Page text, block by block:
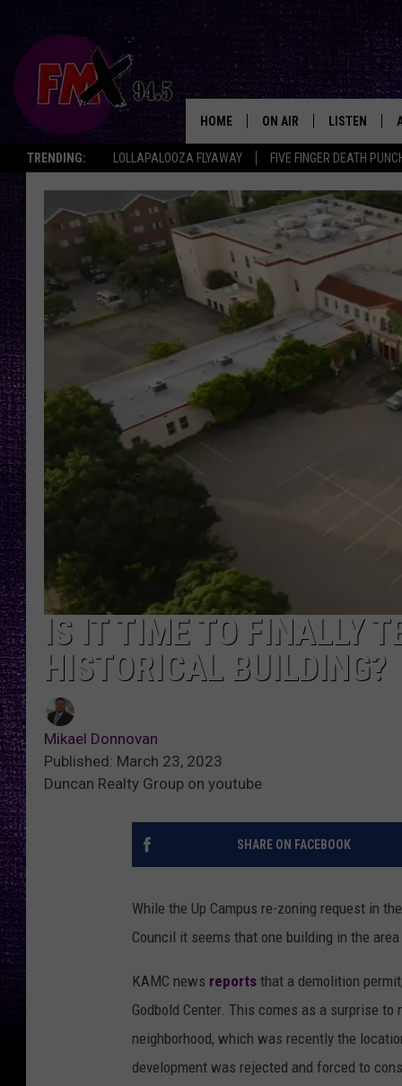
TRENDING: LOLLAPALOOZA FLYAWAY FIVE FINGER DEATH
HOME ON AIR
SHOWS
THE ROCKSHOW
WES NESSMAN
CHRISSY
LISTEN
MOBILE APP
ALEXA
GOOGLE
THE
BACKSTAGE
RECENTLY
IS IT TIME TO FINALLY
HISTORICAL BUILDING?
Mikael Donnovan
Published: March 23, 2023
Duncan Realty Group on youtube
SHARE ON FACEBOOK
While the Up Campus re-zoning request in
Council it seems that one building in the
KAMC news reports that a demolition
Godbold Center. This comes as a surprise
neighborhood, which was recently the
development was rejected and forced to